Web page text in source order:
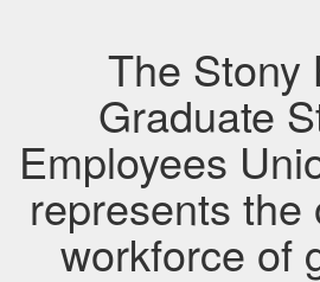
The Stony
Graduate
Employees
represents the
workforce of